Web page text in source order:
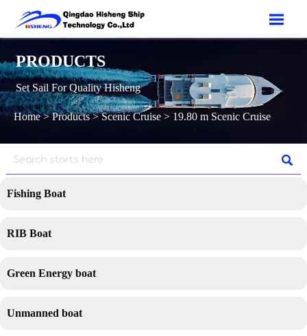

PRODUCTS
Set Sail For Quality Hisheng
Home>Products>Scenic Cruise > 19.80 m Scenic Cruise

Fishing Boat
RIB Boat
Green Energy boat
Unmanned boat